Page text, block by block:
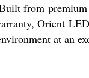
from
Orient
at an